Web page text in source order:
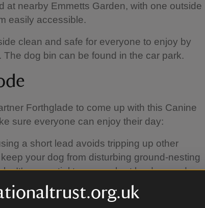
at nearby Emmetts Garden, with one outside
easily accessible.
clean and safe for everyone to enjoy by
dog bin can be found in the car park.
Forthglade to come up with this Canine
sure everyone can enjoy their day:
a short lead avoids tripping up other
your dog from disturbing ground-nesting
It's essential to use a short lead around
you, it's best to let your dog off the
when it's safe to do so.